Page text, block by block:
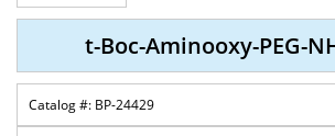
t-Boc-Aminooxy-PEG-
BP-24429